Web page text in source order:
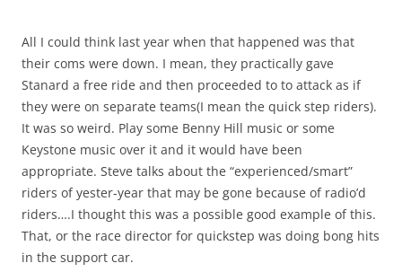
All I could think last year when that happened was that
their coms were down. I mean, they practically gave
Stanard a free ride and then proceeded to to attack as if
they were on separate teams(I mean the quick step riders).
It was so weird. Play some Benny Hill music or some
Keystone music over it and it would have been
appropriate. Steve talks about the “experienced/smart”
riders of yester-year that may be gone because of radio’d
riders….I thought this was a possible good example of this.
That, or the race director for quickstep was doing bong hits
in the support car.